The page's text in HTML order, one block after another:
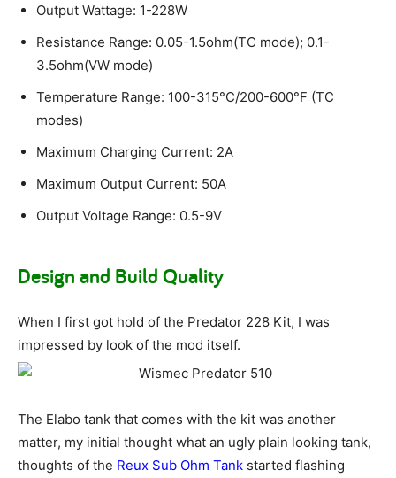
Output Wattage: 1-228W
Resistance Range: 0.05-1.5ohm(TC mode); 0.1-
3.5ohm(VW mode)
Temperature Range: 100-315°C/200-600°F (TC
modes)
Maximum Charging Current: 2A
Maximum Output Current: 50A
Output Voltage Range: 0.5-9V
Design and Build Quality
When I first got hold of the Predator 228 Kit, I was
impressed by look of the mod itself.
The Elabo tank that comes with the kit was another
matter, my initial thought what an ugly plain looking tank,
thoughts of the Reux Sub Ohm Tank started flashing